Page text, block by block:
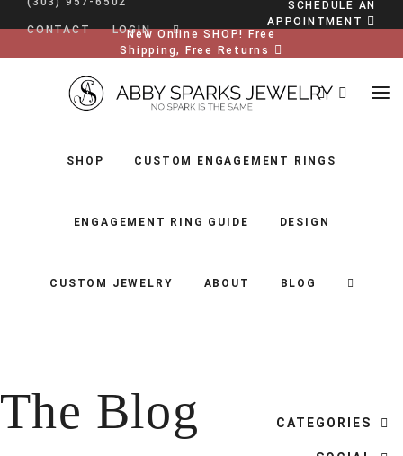
CONTACT LOGIN
SCHEDULE AN
APPOINTMENT
New Online SHOP! Free
Shipping, Free Returns
SHOP CUSTOM ENGAGEMENT RINGS
ENGAGEMENT RING GUIDE DESIGN
CUSTOM JEWELRY ABOUT BLOG
ENGAGEMENT RING GUIDE
DESIGN
The Blog CATEGORIES